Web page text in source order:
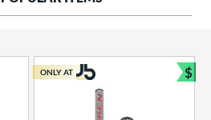
ONLY AT $